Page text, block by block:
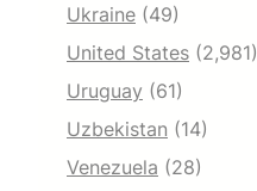
Ukraine (49)
United States (2,981)
Uruguay (61)
Uzbekistan (14)
Venezuela (28)